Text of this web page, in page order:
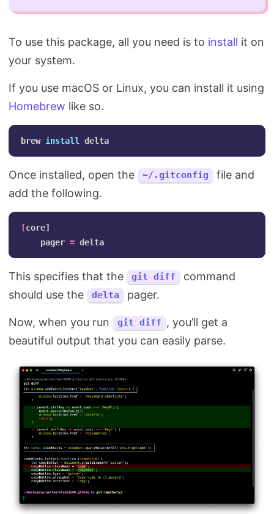
To use this package, all you need is to install it on
your system.
If you use macOS or Linux, you can install it using
Homebrew like so.
brew install
Once installed, open the ~/.gitconfig
file and
add the following.
[core]
    pager
=
This specifies that the git diff
command
should use the
delta pager.
Now, when you run git diff
, you’ll get a
beautiful output that you can easily parse.